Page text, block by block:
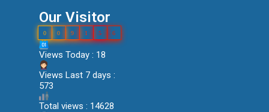
Our Visitor
0 0 9 1 5 6
Views Today : 18
Views Last 7 days :
573
Total views : 14628